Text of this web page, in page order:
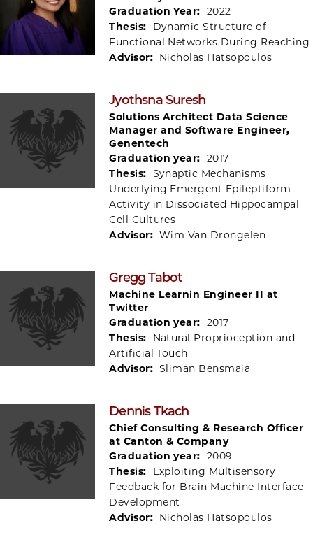
Graduation Year: 2022
Thesis:
Dynamic Structure of
Functional Networks During Reaching
Advisor: Nicholas Hatsopoulos
Jyothsna Suresh
Solutions Architect Data Science
Manager and Software Engineer,
Genentech
Graduation year: 2017
Thesis: Synaptic Mechanisms
Underlying Emergent Epileptiform
Activity in Dissociated Hippocampal
Cell Cultures
Advisor: Wim Van Drongelen
Gregg Tabot
Machine Learnin Engineer II at
Twitter
Graduation year: 2017
Thesis:
Natural Proprioception and
Artificial Touch
Advisor: Sliman Bensmaia
Dennis Tkach
Chief Consulting & Research Officer
at Canton & Company
Graduation year: 2009
Thesis:
Exploiting Multisensory
Feedback for Brain Machine Interface
Development
Advisor: Nicholas Hatsopoulos